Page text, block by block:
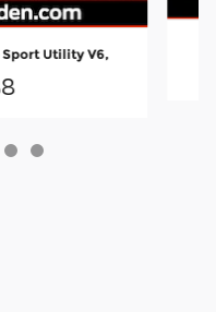
Sport Utility V6,